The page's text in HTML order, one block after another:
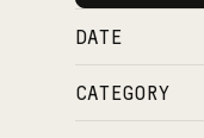
DATE
CATEGORY